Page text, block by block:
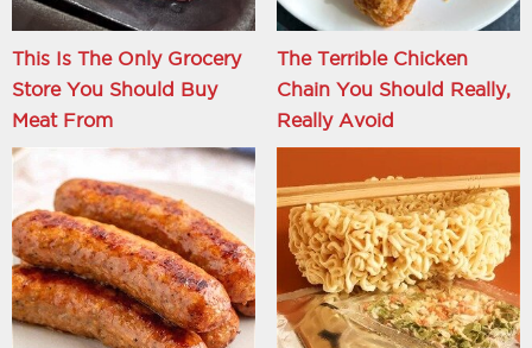
This Is The Only Grocery
Store You Should Buy
Meat From
The Terrible Chicken
Chain You Should Really,
Really Avoid